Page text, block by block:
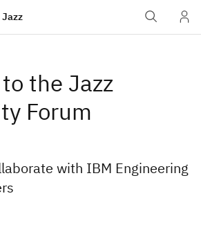
Jazz
the Jazz
Forum
with IBM Engineering